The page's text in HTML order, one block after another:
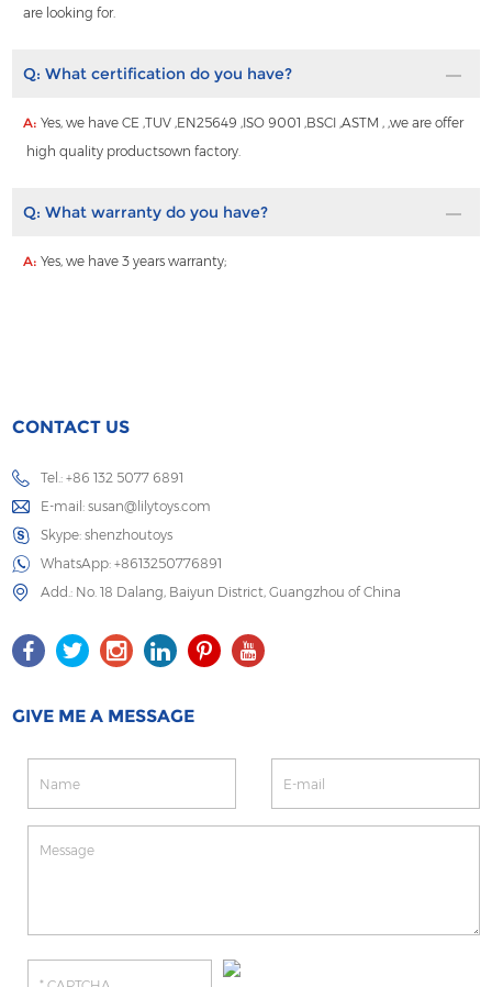
are looking for.
Q:What certification do you have?
A:Yes, we have CE ,TUV ,EN25649 ,ISO 9001 ,BSCI ,ASTM , ,we are offer
high quality productsown factory.
Q:What warranty do you have?
A:Yes, we have 3 years warranty;
CONTACT US
Tel.: +86 132 5077 6891
E-mail:susan@lilytoys.com
Skype:shenzhoutoys
WhatsApp:+8613250776891
Add.: No. 18 Dalang, Baiyun District, Guangzhou of China
GIVE ME A MESSAGE